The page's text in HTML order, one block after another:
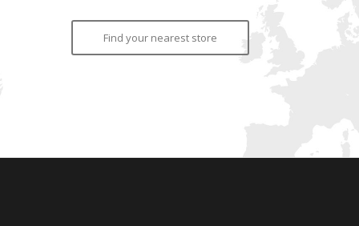
Find your nearest store